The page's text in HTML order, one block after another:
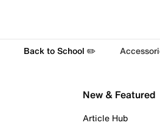
Back to School ✏️
New & Featured
Article Hub